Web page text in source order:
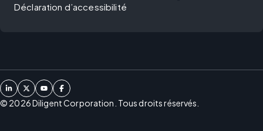
Déclaration d’accessibilité
© 2026Diligent Corporation. Tous droits réservés.